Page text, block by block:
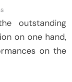
outstanding
on one hand,
on the